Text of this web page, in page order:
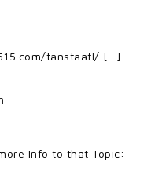
tanstaafl/ […]
Info to that Topic: